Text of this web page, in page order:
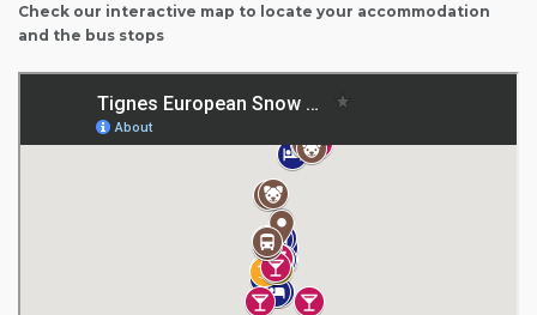
Check our interactive map to locate your accommodation
and the bus stops